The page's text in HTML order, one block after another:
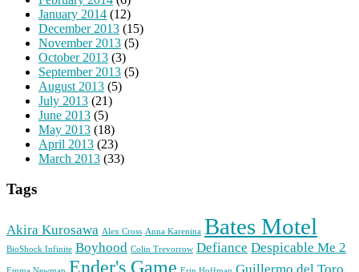
January 2014 (12)
December 2013 (15)
November 2013 (5)
October 2013 (3)
September 2013 (5)
August 2013 (5)
July 2013 (21)
June 2013 (5)
May 2013 (18)
April 2013 (23)
March 2013 (33)
Tags
Akira Kurosawa Alex Cross Anna Karenina Bates Motel
BioShock Infinite Boyhood Colin Trevorrow Defiance Despicable Me 2
Ender's Game